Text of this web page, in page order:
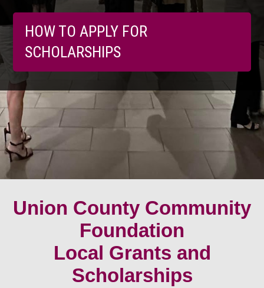
HOW TO APPLY FOR
SCHOLARSHIPS
Union County Community
Foundation
Local Grants and
Scholarships